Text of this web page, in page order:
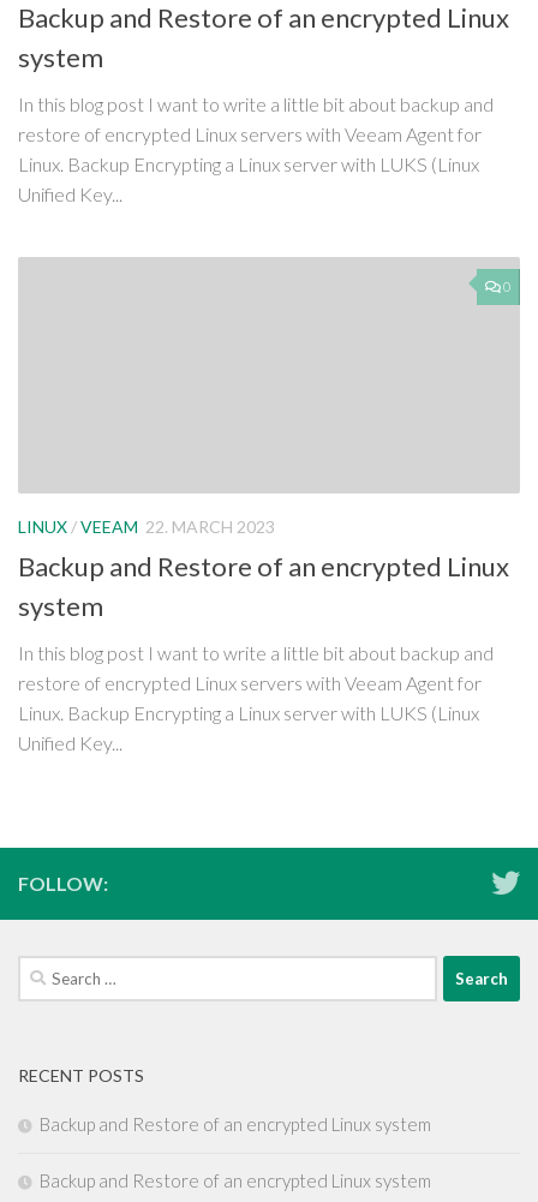
Backup and Restore of an encrypted Linux
system
In this blog post I want to write a little bit about backup and
restore of encrypted Linux servers with Veeam Agent for
Linux. Backup Encrypting a Linux server with LUKS (Linux
Unified Key...
0
LINUX /VEEAM 22. MARCH 2023
Backup and Restore of an encrypted Linux
system
In this blog post I want to write a little bit about backup and
restore of encrypted Linux servers with Veeam Agent for
Linux. Backup Encrypting a Linux server with LUKS (Linux
Unified Key...
FOLLOW:
Search
for:
RECENT POSTS
Backup and Restore of an encrypted Linux system
Backup and Restore of an encrypted Linux system